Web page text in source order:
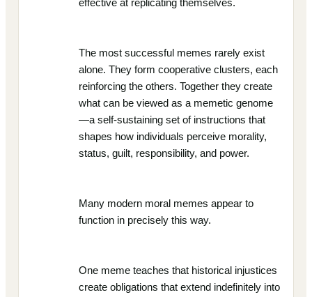
effective at replicating themselves.
The most successful memes rarely exist
alone. They form cooperative clusters, each
reinforcing the others. Together they create
what can be viewed as a memetic genome
—a self-sustaining set of instructions that
shapes how individuals perceive morality,
status, guilt, responsibility, and power.
Many modern moral memes appear to
function in precisely this way.
One meme teaches that historical injustices
create obligations that extend indefinitely into